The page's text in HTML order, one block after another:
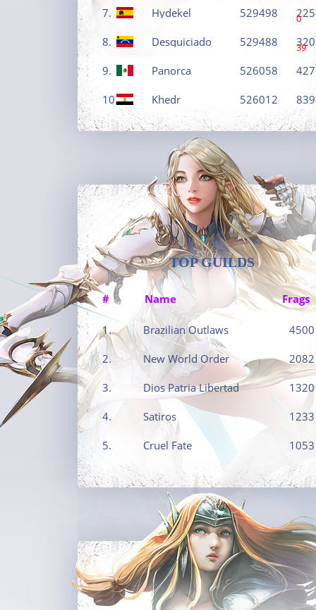
7. Hydekel 529498 0
8. Desquiciado 529488 39
9. Panorca 526058 427
10. Khedr 526012 839
TOP GUILDS
# Name Frags
1. Brazilian Outlaws 4500
2. New World Order 2082
3. Dios Patria Libertad 1320
4. Satiros 1233
5. Cruel Fate 1053